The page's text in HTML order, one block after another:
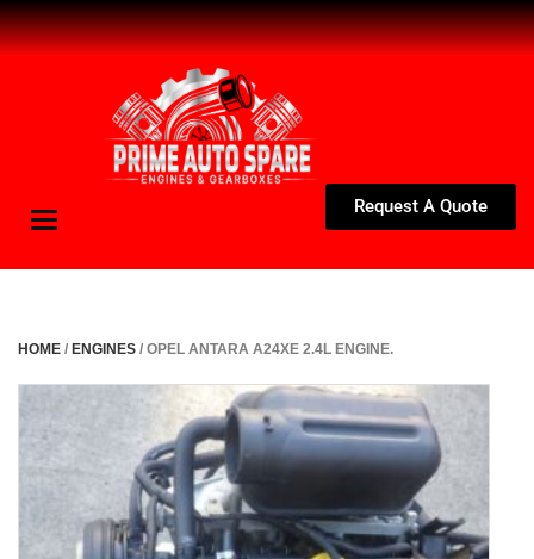
Request A Quote
Toggle
HOME / ENGINES / OPEL ANTARA A24XE 2.4L ENGINE.